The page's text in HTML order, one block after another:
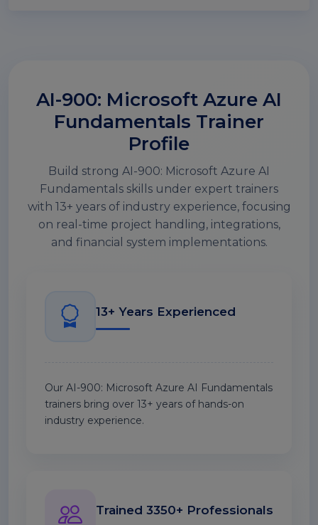
AI-900: Microsoft Azure AI
Fundamentals Trainer
Profile
Build strong AI-900: Microsoft Azure AI
Fundamentals skills under expert trainers
with 13+ years of industry experience, focusing
on real-time project handling, integrations,
and financial system implementations.
13+ Years Experienced
Our AI-900: Microsoft Azure AI Fundamentals
trainers bring over 13+ years of hands-on
industry experience.
Trained 3350+ Professionals